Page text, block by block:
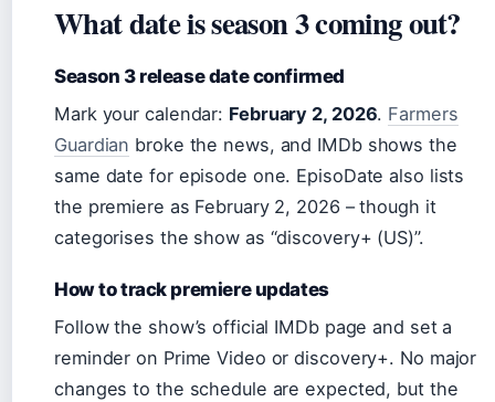
What date is season 3 coming out?
Season 3 release date confirmed
Mark your calendar: February 2, 2026. Farmers
Guardian broke the news, and IMDb shows the
same date for episode one. EpisoDate also lists
the premiere as February 2, 2026 – though it
categorises the show as “discovery+ (US)”.
How to track premiere updates
Follow the show’s official IMDb page and set a
reminder on Prime Video or discovery+. No major
changes to the schedule are expected, but the